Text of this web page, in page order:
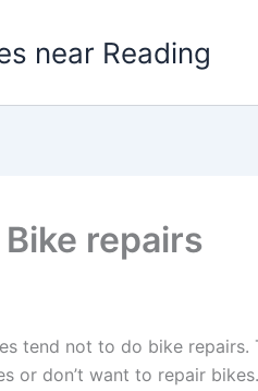
near Reading
repairs
tend not to do bike repairs.
or don’t want to repair